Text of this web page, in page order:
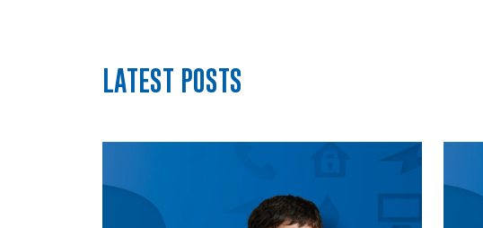
LATEST POSTS